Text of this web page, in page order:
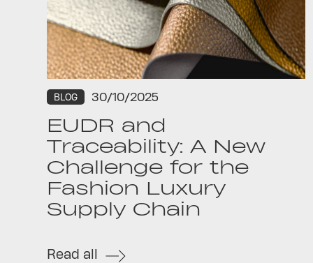
BLOG 30/10/2025
EUDR and
Traceability: A New
Challenge for the
Fashion Luxury
Supply Chain
Read all